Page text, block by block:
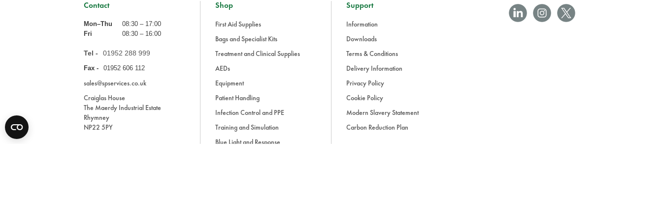
Contact
Mon–Thu
08:30 – 17:00
Fri
08:30 – 16:00
Tel - 01952 288 999
Fax - 01952 606 112
sales@spservices.co.uk
Craiglas House
The Maerdy Industrial Estate
Rhymney
NP22 5PY
Shop
First Aid Supplies
Bags and Specialist Kits
Treatment and Clinical Supplies
AEDs
Equipment
Patient Handling
Infection Control and PPE
Training and Simulation
Blue Light and Response
Support
Information
Downloads
Terms & Conditions
Delivery Information
Privacy Policy
Cookie Policy
Modern Slavery Statement
Carbon Reduction Plan